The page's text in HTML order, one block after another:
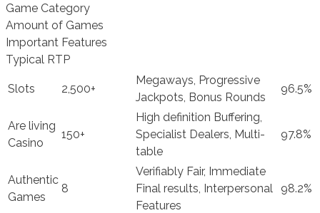
Game Category
Amount of Games
Important Features
Typical RTP
Slots 2,500+
Megaways, Progressive
Jackpots, Bonus Rounds
96.5%
Are living
Casino
150+
High definition Buffering,
Specialist Dealers, Multi-
table
97.8%
Authentic
Games
8
Verifiably Fair, Immediate
Final results, Interpersonal
Features
98.2%